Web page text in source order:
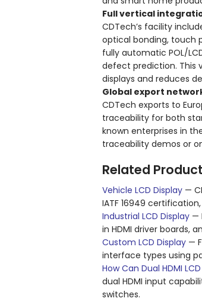
Full vertical
CDTech’s facility
optical bonding, touch
fully automatic POL/
defect prediction. This
displays and reduces
Global export
CDTech exports to
traceability for both
known enterprises in
traceability demos or
Related
Vehicle LCD Display —
IATF 16949
Industrial LCD Display —
in HDMI driver boards,
Custom LCD Display —
interface types using
How Can Dual HDMI
dual HDMI input
switches.